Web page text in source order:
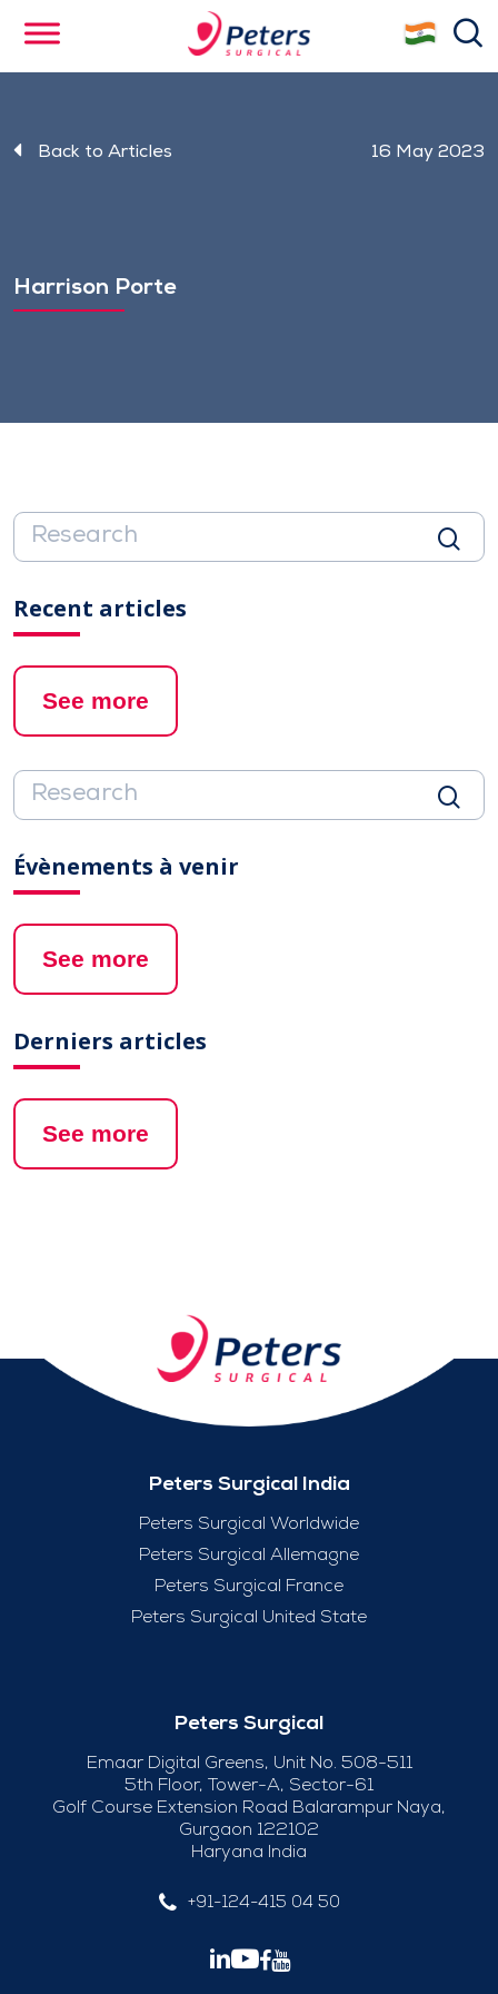
content
Back to Articles 16 May 2023
Harrison Porte
Recent articles
See more
Évènements à venir
See more
Derniers articles
See more
Peters Surgical India
Peters Surgical Worldwide
Peters Surgical Allemagne
Peters Surgical France
Peters Surgical United State
Peters Surgical
Emaar Digital Greens, Unit No. 508-511
5th Floor, Tower-A, Sector-61
Golf Course Extension Road Balarampur Naya,
Gurgaon 122102
Haryana India
+91-124-415 04 50